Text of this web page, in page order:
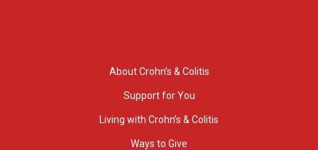
About Crohn’s & Colitis
Support for You
Living with Crohn’s & Colitis
Ways to Give